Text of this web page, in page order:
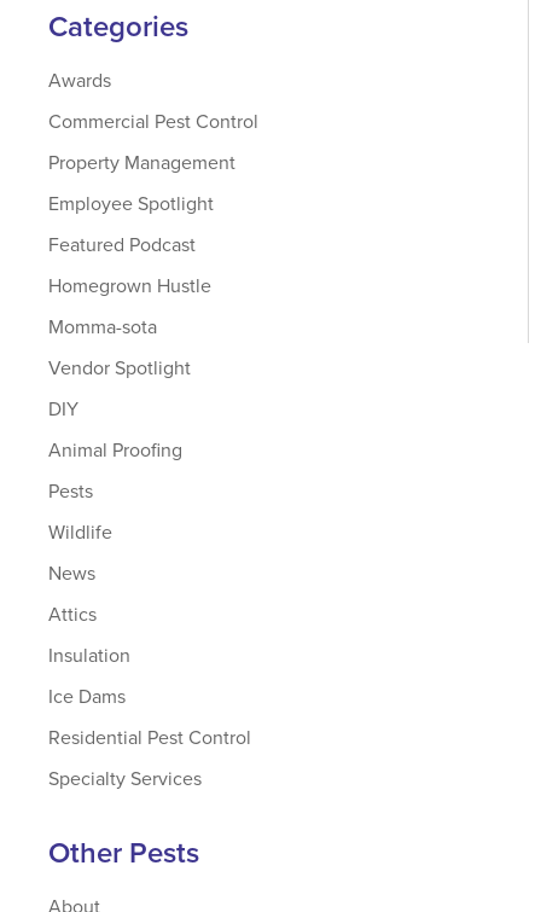
Categories
Awards
Commercial Pest Control
Property Management
Employee Spotlight
Featured Podcast
Homegrown Hustle
Momma-sota
Vendor Spotlight
DIY
Animal Proofing
Pests
Wildlife
News
Attics
Insulation
Ice Dams
Residential Pest Control
Specialty Services
Other Pests
About